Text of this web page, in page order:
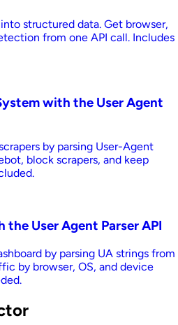
structured data. Get browser,
from one API call. Includes
with the User Agent
by parsing User-Agent
block scrapers, and keep
User Agent Parser API
by parsing UA strings from
by browser, OS, and device